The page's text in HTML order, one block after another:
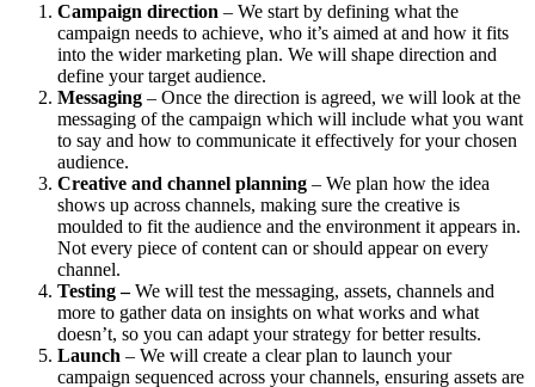
Campaign direction – We start by defining what the
campaign needs to achieve, who it’s aimed at and how it fits
into the wider marketing plan. We will shape direction and
define your target audience.
Messaging – Once the direction is agreed, we will look at the
messaging of the campaign which will include what you want
to say and how to communicate it effectively for your chosen
audience.
Creative and channel planning – We plan how the idea
shows up across channels, making sure the creative is
moulded to fit the audience and the environment it appears in.
Not every piece of content can or should appear on every
channel.
Testing –We will test the messaging, assets, channels and
more to gather data on insights on what works and what
doesn’t, so you can adapt your strategy for better results.
Launch – We will create a clear plan to launch your
campaign sequenced across your channels, ensuring assets are